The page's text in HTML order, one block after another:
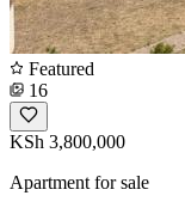
Featured
16
KSh 3,800,000
Apartment for sale